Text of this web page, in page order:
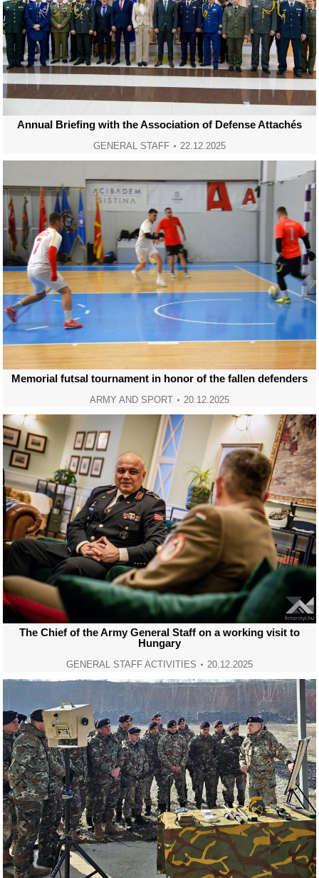
Annual Briefing with the Association of Defense Attachés
GENERAL STAFF 22.12.2025
Memorial futsal tournament in honor of the fallen defenders
ARMY AND SPORT 20.12.2025
The Chief of the Army General Staff on a working visit to
Hungary
GENERAL STAFF ACTIVITIES 20.12.2025